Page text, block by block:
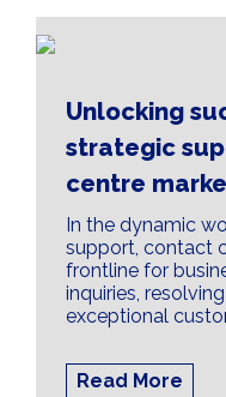
Unlocking
strategic
centre
In the dynamic
support, contact
frontline for
inquiries,
exceptional
Read More